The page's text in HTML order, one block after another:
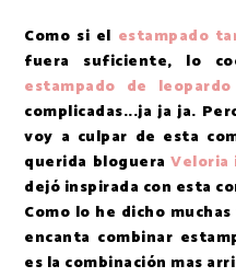
Como si el estampado
fuera suficiente, lo
estampado de leopardo
complicadas...ja ja ja.
voy a culpar de esta
querida blogueraVeloria
dejó inspirada con esta
Como lo he dicho
encanta combinar
es la combinación mas